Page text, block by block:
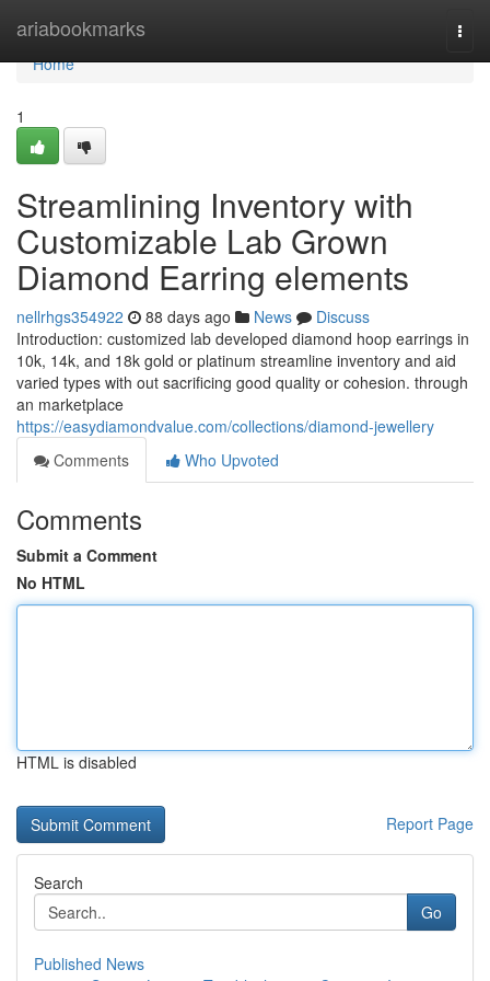
ariabookmarks
Home
Home
1
Streamlining Inventory with
Customizable Lab Grown
Diamond Earring elements
nellrhgs354922 88 days ago News
Discuss
Introduction: customized lab developed diamond hoop earrings in
10k, 14k, and 18k gold or platinum streamline inventory and aid
varied types with out sacrificing good quality or cohesion. through
an marketplace
https://easydiamondvalue.com/collections/diamond-jewellery
Comments
Who Upvoted
Comments
Submit a Comment
No HTML
HTML is disabled
Report Page
Search
Go
Published News